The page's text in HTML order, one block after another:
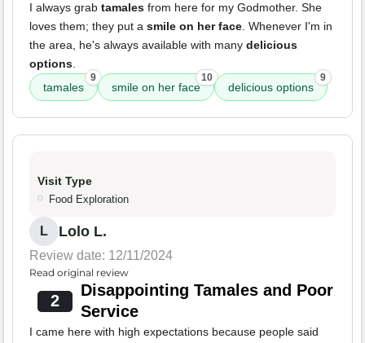
I always grab tamales from here for my Godmother. She
loves them; they put a smile on her face. Whenever I'm in
the area, he's always available with many delicious
options.
tamales
9
smile on her face
10
delicious options
9
Visit Type
Food Exploration
L Lolo L.
Review date: 12/11/2024
Read original review
2
Disappointing Tamales and Poor
Service
I came here with high expectations because people said